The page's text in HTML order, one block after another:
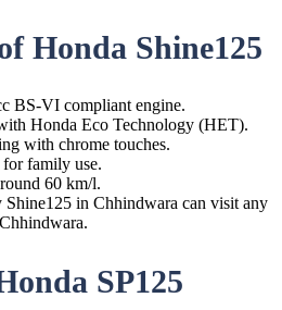
Honda Shine125
BS-VI compliant engine.
Honda Eco Technology (HET).
with chrome touches.
family use.
60 km/l.
Shine125 in Chhindwara can visit any
SP125